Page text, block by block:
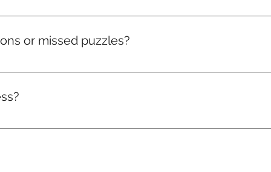
packed with brain-boosting puzzles that get
or missed puzzles?
to that month. Miss it, and it’s gone. But don’t worry — a
and access to the leaderboard. Watch your